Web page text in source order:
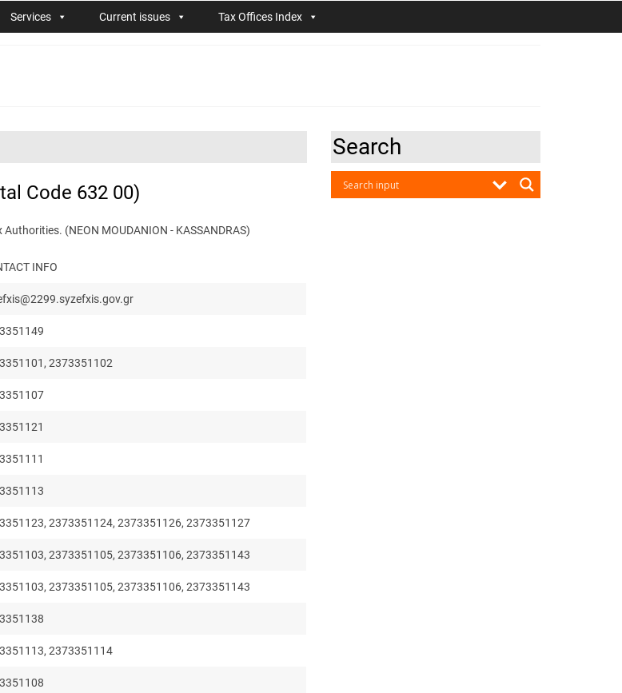
Services Current issues Tax Offices Index
Code 632 00)
(NEON MOUDANION - KASSANDRAS)
INFO
2373351102
2373351124, 2373351126, 2373351127
2373351105, 2373351106, 2373351143
2373351105, 2373351106, 2373351143
2373351114
Search